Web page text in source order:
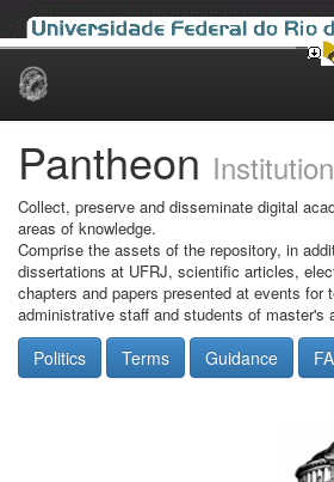
Skip
Pantheon
Collect, preserve and disseminate digital
areas of knowledge.
Comprise the assets of the repository, in
dissertations at UFRJ, scientific articles,
chapters and papers presented at events for
administrative staff and students of master's
Politics Terms Guidance